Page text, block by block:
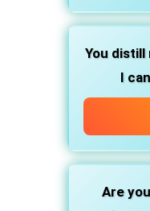
You distill
I
Are